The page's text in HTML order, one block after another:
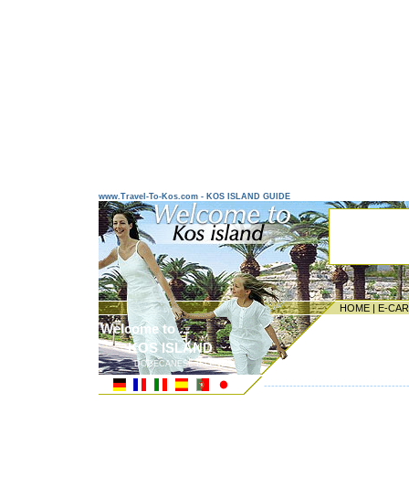
www.Travel-To-Kos.com - KOS ISLAND GUIDE
HOME | E-
Welcome to ...
KOS ISLAND
DODECANESE ISLANDS